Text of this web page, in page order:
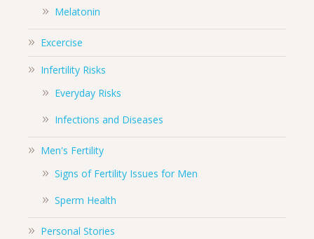
Melatonin
Excercise
Infertility Risks
Everyday Risks
Infections and Diseases
Men's Fertility
Signs of Fertility Issues for Men
Sperm Health
Personal Stories